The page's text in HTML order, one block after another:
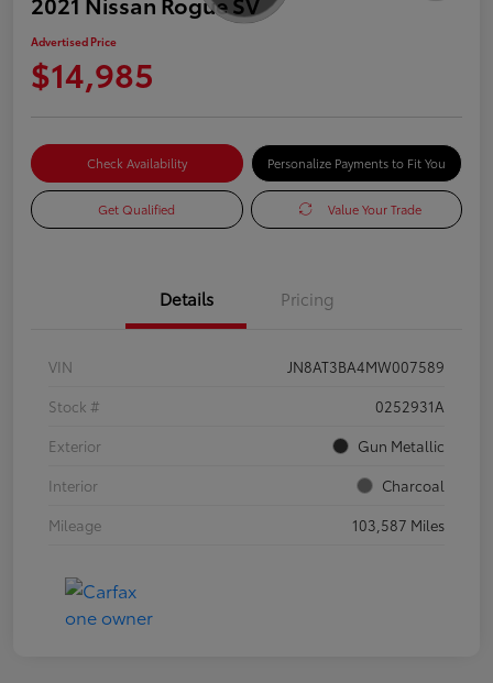
Advertised Price
$14,985
Check Availability Personalize Payments to Fit You
Get Qualified Value Your Trade
Details Pricing
VIN
JN8AT3BA4MW007589
Stock #
0252931A
Exterior
Gun Metallic
Interior
Charcoal
Mileage
103,587 Miles